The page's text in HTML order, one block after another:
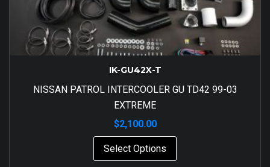
IK-GU42X-T
NISSAN PATROL INTERCOOLER GU TD42 99-03
EXTREME
$2,100.00
Select Options